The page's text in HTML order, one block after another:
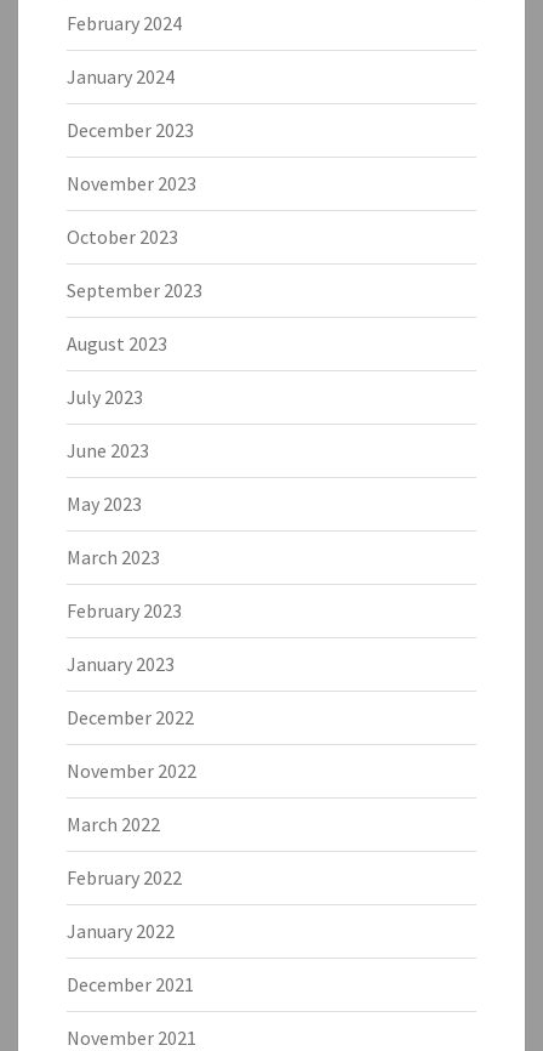
February 2024
January 2024
December 2023
November 2023
October 2023
September 2023
August 2023
July 2023
June 2023
May 2023
March 2023
February 2023
January 2023
December 2022
November 2022
March 2022
February 2022
January 2022
December 2021
November 2021